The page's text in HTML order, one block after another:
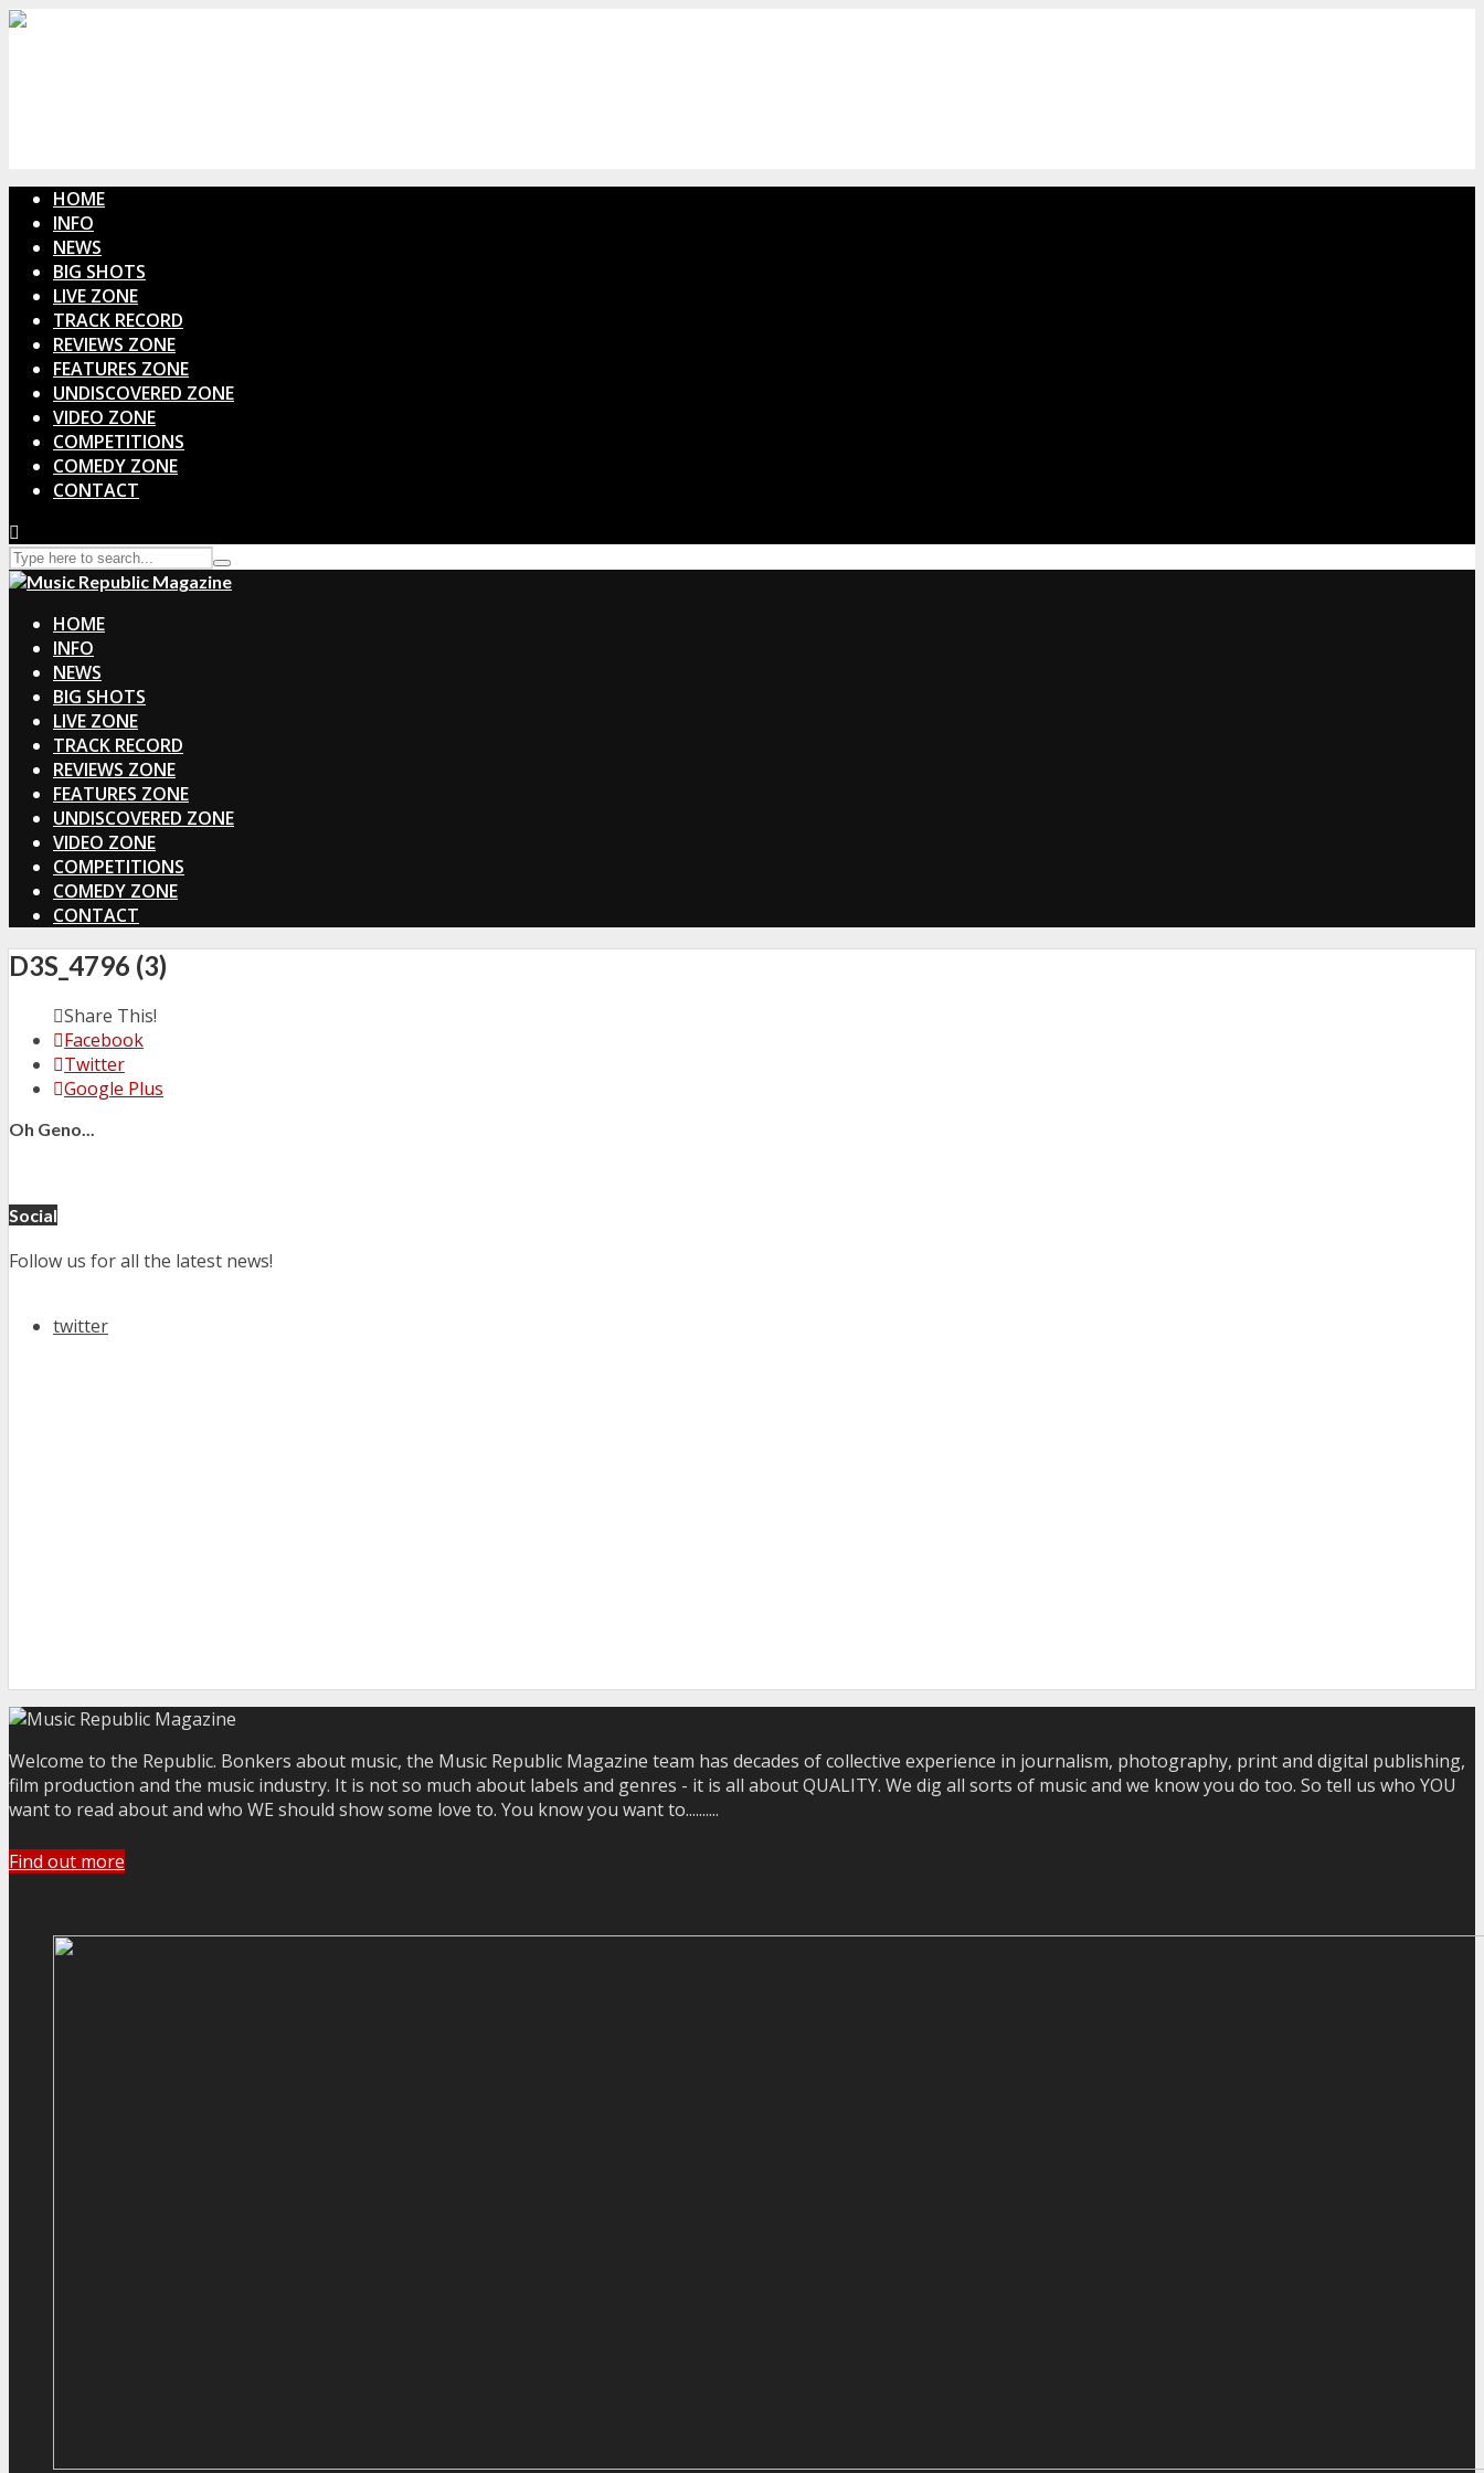
HOME
INFO
NEWS
BIG SHOTS
LIVE ZONE
TRACK RECORD
REVIEWS ZONE
FEATURES ZONE
UNDISCOVERED ZONE
VIDEO ZONE
COMPETITIONS
COMEDY ZONE
CONTACT
HOME
INFO
NEWS
BIG SHOTS
LIVE ZONE
TRACK RECORD
REVIEWS ZONE
FEATURES ZONE
UNDISCOVERED ZONE
VIDEO ZONE
COMPETITIONS
COMEDY ZONE
CONTACT
D3S_4796 (3)
Share This!
Facebook
Twitter
Google Plus
Oh Geno...
Social
Follow us for all the latest news!
twitter
Welcome to the Republic. Bonkers about music, the Music Republic Magazine team has decades of collective experience in journalism, photography, print and digital publishing,
film production and the music industry. It is not so much about labels and genres - it is all about QUALITY. We dig all sorts of music and we know you do too. So tell us who YOU
want to read about and who WE should show some love to. You know you want to..........
Find out more